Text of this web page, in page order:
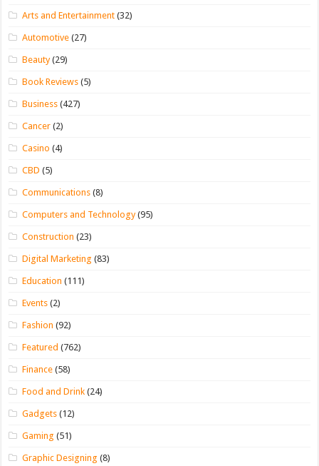
Arts and Entertainment (32)
Automotive (27)
Beauty(29)
Book Reviews (5)
Business (427)
Cancer (2)
Casino (4)
CBD (5)
Communications (8)
Computers and Technology(95)
Construction (23)
Digital Marketing (83)
Education (111)
Events (2)
Fashion (92)
Featured (762)
Finance (58)
Food and Drink (24)
Gadgets (12)
Gaming (51)
Graphic Designing (8)